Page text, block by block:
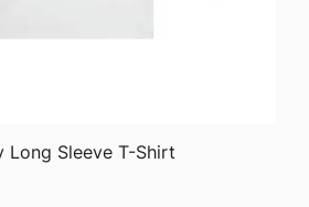
QUICK VIEW
Long Sleeve T-Shirt